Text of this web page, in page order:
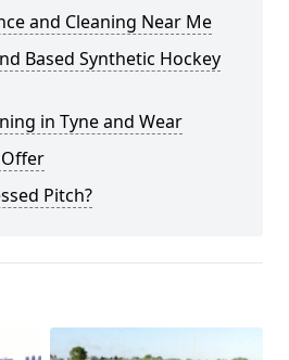
and Cleaning Near Me
Based Synthetic Hockey
in Tyne and Wear
Pitch?